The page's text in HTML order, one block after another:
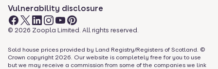
Vulnerability disclosure
© 2026 Zoopla Limited. All rights reserved.
Sold house prices provided by Land Registry/Registers of Scotland. ©
Crown copyright 2026. Our website is completely free for you to use
but we may receive a commission from some of the companies we link